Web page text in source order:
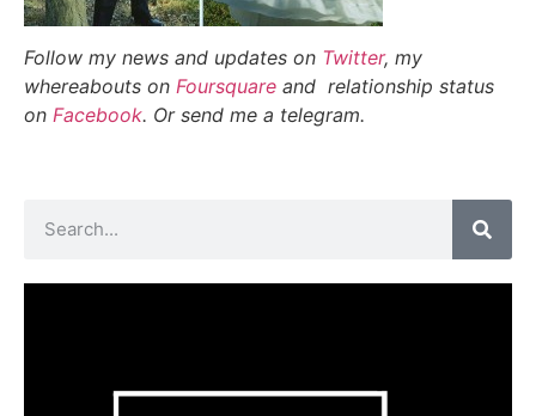
Follow my news and updates on Twitter, my
whereabouts on Foursquare and relationship status
on Facebook. Or send me a telegram.